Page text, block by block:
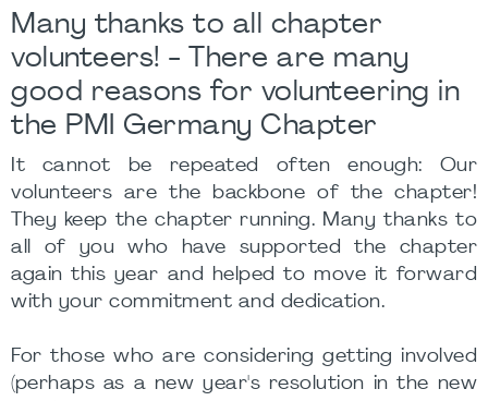
Many thanks to all chapter
volunteers! - There are many
good reasons for volunteering in
the PMI Germany Chapter
It cannot be repeated often enough: Our
volunteers are the backbone of the chapter!
They keep the chapter running. Many thanks to
all of you who have supported the chapter
again this year and helped to move it forward
with your commitment and dedication.
For those who are considering getting involved
(perhaps as a new year's resolution in the new